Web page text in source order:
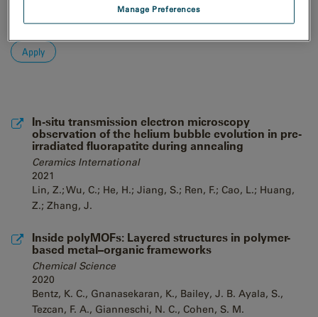
Desc
In-situ transmission electron microscopy
observation of the helium bubble evolution in pre-
irradiated fluorapatite during annealing
Ceramics International
2021
Lin, Z.; Wu, C.; He, H.; Jiang, S.; Ren, F.; Cao, L.; Huang,
Z.; Zhang, J.
Inside polyMOFs: Layered structures in polymer-
based metal–organic frameworks
Chemical Science
2020
Bentz, K. C., Gnanasekaran, K., Bailey, J. B. Ayala, S.,
Tezcan, F. A., Gianneschi, N. C., Cohen, S. M.
Manage Preferences